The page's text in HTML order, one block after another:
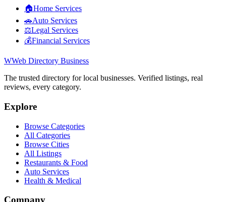
🏠Home Services
🚗Auto Services
⚖️Legal Services
💰Financial Services
WWeb Directory Business
The trusted directory for local businesses. Verified listings, real
reviews, every category.
Explore
Browse Categories
All Categories
Browse Cities
All Listings
Restaurants & Food
Auto Services
Health & Medical